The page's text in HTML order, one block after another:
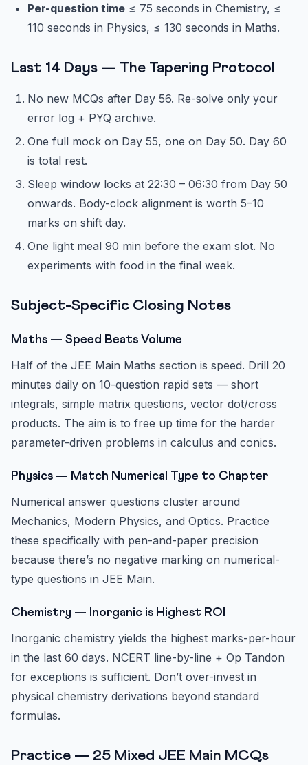
Per-question time ≤ 75 seconds in Chemistry, ≤
110 seconds in Physics, ≤ 130 seconds in Maths.
Last 14 Days — The Tapering Protocol
No new MCQs after Day 56. Re-solve only your
error log + PYQ archive.
One full mock on Day 55, one on Day 50. Day 60
is total rest.
Sleep window locks at 22:30 – 06:30 from Day 50
onwards. Body-clock alignment is worth 5–10
marks on shift day.
One light meal 90 min before the exam slot. No
experiments with food in the final week.
Subject-Specific Closing Notes
Maths — Speed Beats Volume
Half of the JEE Main Maths section is speed. Drill 20
minutes daily on 10-question rapid sets — short
integrals, simple matrix questions, vector dot/cross
products. The aim is to free up time for the harder
parameter-driven problems in calculus and conics.
Physics — Match Numerical Type to Chapter
Numerical answer questions cluster around
Mechanics, Modern Physics, and Optics. Practice
these specifically with pen-and-paper precision
because there’s no negative marking on numerical-
type questions in JEE Main.
Chemistry — Inorganic is Highest ROI
Inorganic chemistry yields the highest marks-per-hour
in the last 60 days. NCERT line-by-line + Op Tandon
for exceptions is sufficient. Don’t over-invest in
physical chemistry derivations beyond standard
formulas.
Practice — 25 Mixed JEE Main MCQs